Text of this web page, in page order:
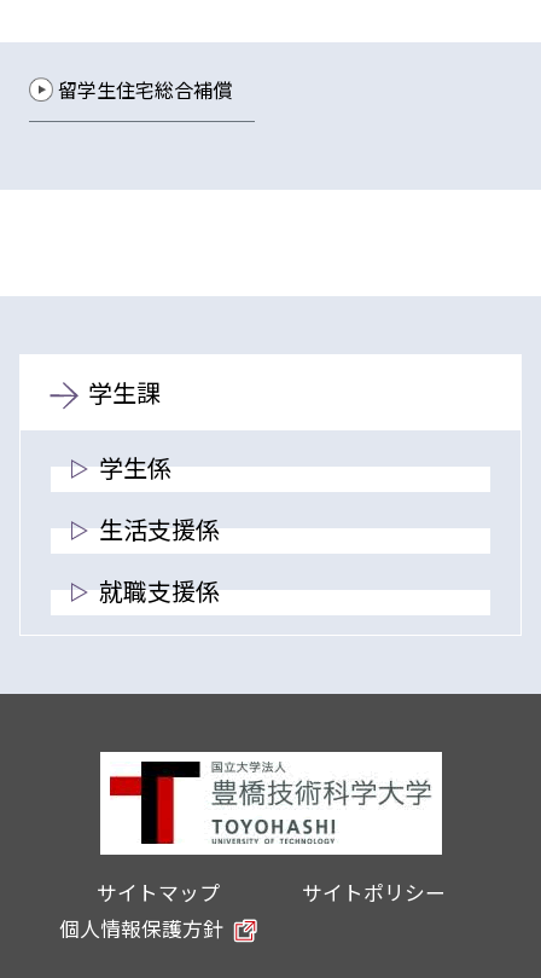
留学生住宅総合補償
学生課
学生係
生活支援係
就職支援係
サイトマップ
サイトポリシー
個人情報保護方針